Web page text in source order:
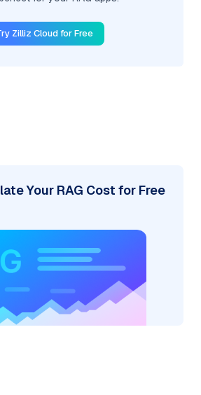
Zilliz Cloud for Free
Your RAG Cost for Free